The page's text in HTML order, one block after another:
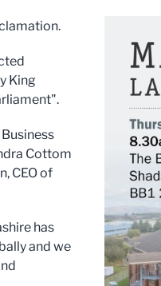
King
Cottom
CEO of
has
and we